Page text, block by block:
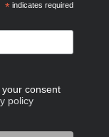
*indicates required
consent
policy